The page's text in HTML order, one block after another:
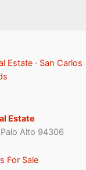
Estate · San Carlos
Estate
Alto 94306
For Sale